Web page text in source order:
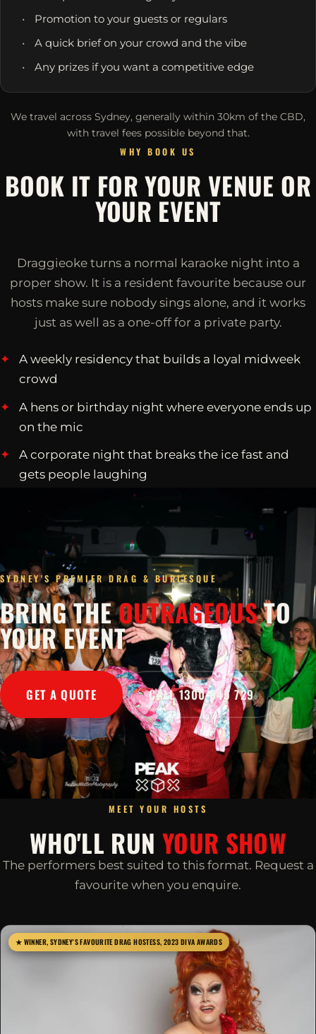
Promotion to your guests or regulars
A quick brief on your crowd and the vibe
Any prizes if you want a competitive edge
We travel across Sydney, generally within 30km of the CBD,
with travel fees possible beyond that.
WHY BOOK US
BOOK IT FOR YOUR VENUE OR
YOUR EVENT
Draggieoke turns a normal karaoke night into a
proper show. It is a resident favourite because our
hosts make sure nobody sings alone, and it works
just as well as a one-off for a private party.
A weekly residency that builds a loyal midweek
crowd
A hens or birthday night where everyone ends up
on the mic
A corporate night that breaks the ice fast and
gets people laughing
SYDNEY'S PREMIER DRAG & BURLESQUE
BRING THEOUTRAGEOUSTO
YOUR EVENT
GET A QUOTE CALL 1300 045 729
MEET YOUR HOSTS
WHO'LL RUN YOUR SHOW
The performers best suited to this format. Request a
favourite when you enquire.
★ WINNER, SYDNEY'S FAVOURITE DRAG HOSTESS, 2023 DIVA AWARDS